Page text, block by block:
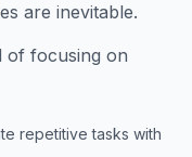
are inevitable.
of focusing on
repetitive tasks with